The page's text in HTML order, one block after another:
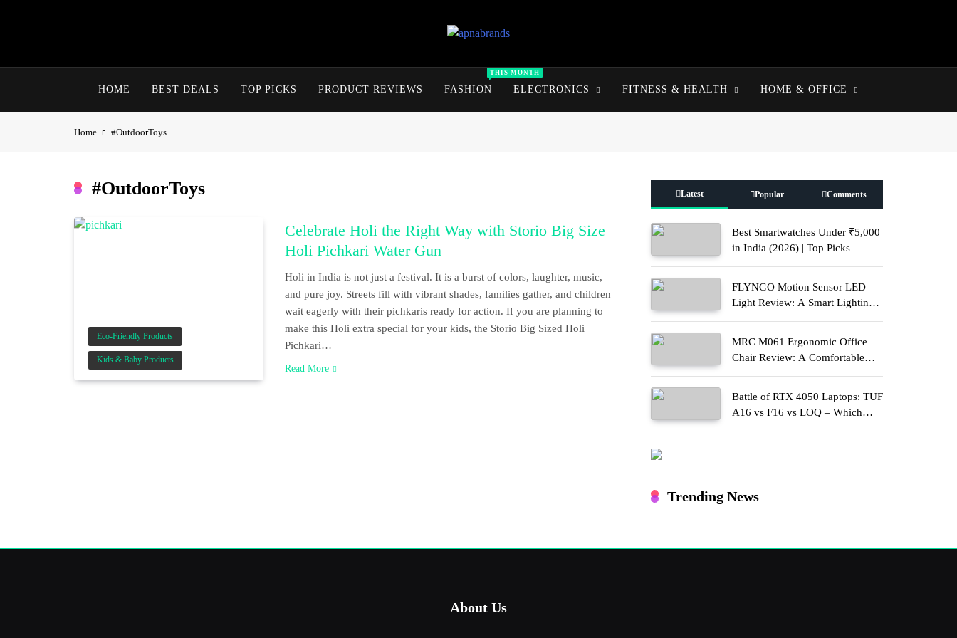
apnabrands
HOME BEST DEALS TOP PICKS PRODUCT REVIEWS FASHION
THIS MONTH
ELECTRONICS FITNESS & HEALTH HOME & OFFICE
Home #OutdoorToys
#OutdoorToys
Eco-Friendly Products
Kids & Baby Products
Celebrate Holi the Right Way with Storio Big Size
Holi Pichkari Water Gun
Holi in India is not just a festival. It is a burst of colors, laughter, music,
and pure joy. Streets fill with vibrant shades, families gather, and children
wait eagerly with their pichkaris ready for action. If you are planning to
make this Holi extra special for your kids, the Storio Big Sized Holi
Pichkari…
Read More
Latest Popular Comments
Best Smartwatches Under ₹5,000
in India (2026) | Top Picks
FLYNGO Motion Sensor LED
Light Review: A Smart Lighting
MRC M061 Ergonomic Office
Chair Review: A Comfortable
Battle of RTX 4050 Laptops: TUF
A16 vs F16 vs LOQ – Which
Trending News
About Us